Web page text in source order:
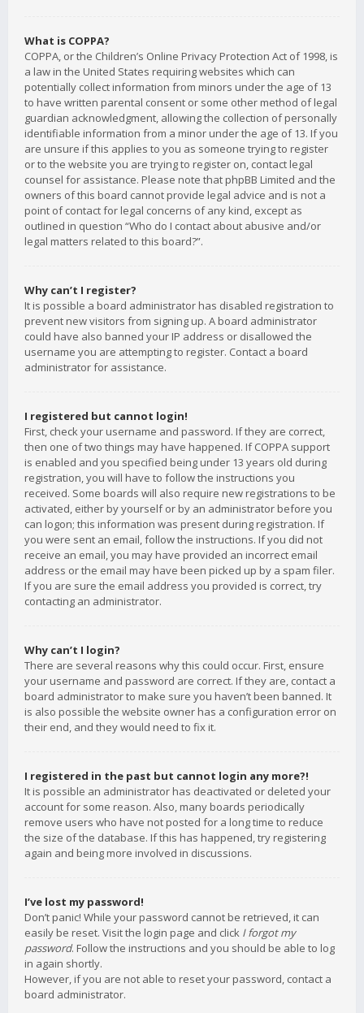
What is COPPA?
COPPA, or the Children’s Online Privacy Protection Act of 1998, is
a law in the United States requiring websites which can
potentially collect information from minors under the age of 13
to have written parental consent or some other method of legal
guardian acknowledgment, allowing the collection of personally
identifiable information from a minor under the age of 13. If you
are unsure if this applies to you as someone trying to register
or to the website you are trying to register on, contact legal
counsel for assistance. Please note that phpBB Limited and the
owners of this board cannot provide legal advice and is not a
point of contact for legal concerns of any kind, except as
outlined in question “Who do I contact about abusive and/or
legal matters related to this board?”.
Why can’t I register?
It is possible a board administrator has disabled registration to
prevent new visitors from signing up. A board administrator
could have also banned your IP address or disallowed the
username you are attempting to register. Contact a board
administrator for assistance.
I registered but cannot login!
First, check your username and password. If they are correct,
then one of two things may have happened. If COPPA support
is enabled and you specified being under 13 years old during
registration, you will have to follow the instructions you
received. Some boards will also require new registrations to be
activated, either by yourself or by an administrator before you
can logon; this information was present during registration. If
you were sent an email, follow the instructions. If you did not
receive an email, you may have provided an incorrect email
address or the email may have been picked up by a spam filer.
If you are sure the email address you provided is correct, try
contacting an administrator.
Why can’t I login?
There are several reasons why this could occur. First, ensure
your username and password are correct. If they are, contact a
board administrator to make sure you haven’t been banned. It
is also possible the website owner has a configuration error on
their end, and they would need to fix it.
I registered in the past but cannot login any more?!
It is possible an administrator has deactivated or deleted your
account for some reason. Also, many boards periodically
remove users who have not posted for a long time to reduce
the size of the database. If this has happened, try registering
again and being more involved in discussions.
I’ve lost my password!
Don’t panic! While your password cannot be retrieved, it can
easily be reset. Visit the login page and click I forgot my
password. Follow the instructions and you should be able to log
in again shortly.
However, if you are not able to reset your password, contact a
board administrator.